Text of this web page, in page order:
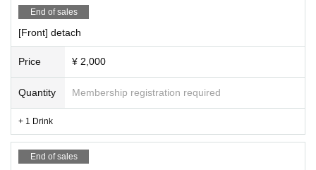
End of sales
[Front] detach
Price ¥ 2,000
Quantity Membership registration required
+ 1 Drink
End of sales